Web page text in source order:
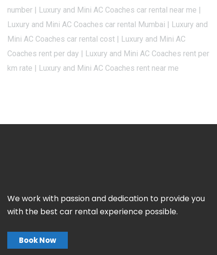
number | Luxury and Mini AC Coaches car rental near me |
Luxury and Mini AC Coaches car rental Mumbai | Luxury and
Mini AC Coaches car rental cost | Luxury and Mini AC
Coaches rent per day | Luxury and Mini AC Coaches rent per
km rate | Luxury and Mini AC Coaches rent near me
We work with passion and dedication to provide you
with the best car rental experience possible.
Book Now